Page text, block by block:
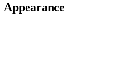
Appearance